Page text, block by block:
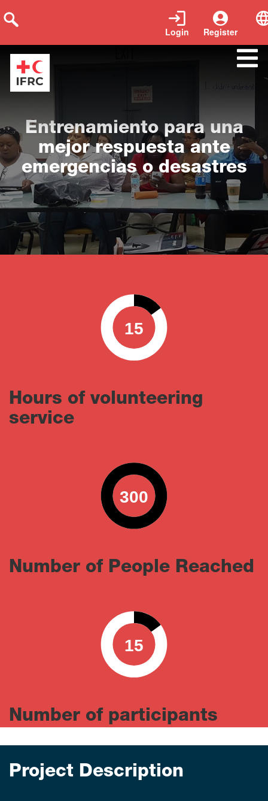
Register
Login
Entrenamiento para una
mejor respuesta ante
emergencias o desastres
15
0 100
Hours of volunteering
service
300
0 100
Number of People Reached
15
0 100
Number of participants
Project Description